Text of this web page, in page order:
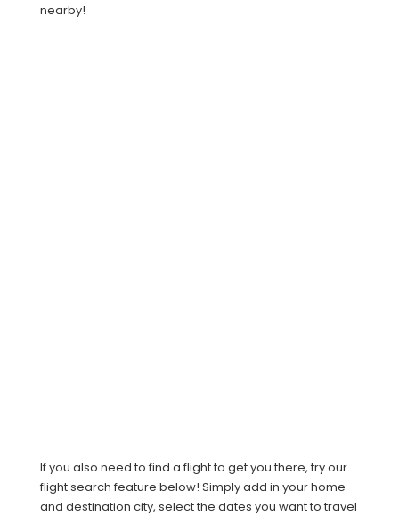
nearby!
If you also need to find a flight to get you there, try our
flight search feature below! Simply add in your home
and destination city, select the dates you want to travel